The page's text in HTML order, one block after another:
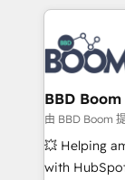
100+
experts
cumulées
builds
revenue. ⚙️ HubSpot Integration & Optimization •
Seamless
Complex
Custom APIs
End
pipeline
and CRM
BBD Boom
由 BBD Boom
💥 Helping
with